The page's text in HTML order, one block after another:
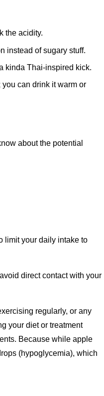
the acidity.
instead of sugary stuff.
kinda Thai-inspired kick.
can drink it warm or
about the potential
limit your daily intake to
direct contact with your
regularly, or any
your diet or treatment
Because while apple
(hypoglycemia), which